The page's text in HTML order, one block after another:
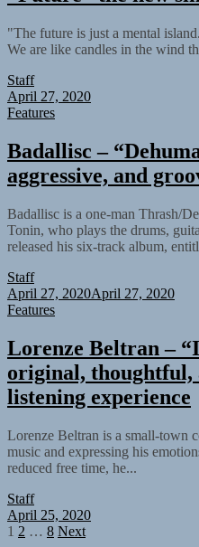
"The future is just a mental
We are like candles in the wind
Staff
April 27, 2020
Features
Badallisc –
aggressive, and
Badallisc is a one-man Thrash/
Tonin, who plays the drums,
released his six-track album,
Staff
April 27, 2020April 27, 2020
Features
Lorenze Beltran –
original, thoughtful,
listening experience
Lorenze Beltran is a small-town
music and expressing his
reduced free time, he...
Staff
April 25, 2020
Posts
1 2 … 8 Next